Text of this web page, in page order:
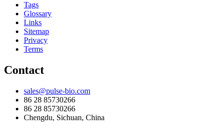
Tags
Glossary
Links
Sitemap
Privacy
Terms
Contact
sales@pulse-bio.com
86 28 85730266
86 28 85730266
Chengdu, Sichuan, China